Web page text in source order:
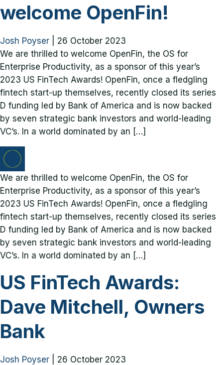
welcome OpenFin!
Josh Poyser
26 October 2023
We are thrilled to welcome OpenFin, the OS for
Enterprise Productivity, as a sponsor of this year’s
2023 US FinTech Awards! OpenFin, once a fledgling
fintech start-up themselves, recently closed its series
D funding led by Bank of America and is now backed
by seven strategic bank investors and world-leading
VC’s. In a world dominated by an […]
We are thrilled to welcome OpenFin, the OS for
Enterprise Productivity, as a sponsor of this year’s
2023 US FinTech Awards! OpenFin, once a fledgling
fintech start-up themselves, recently closed its series
D funding led by Bank of America and is now backed
by seven strategic bank investors and world-leading
VC’s. In a world dominated by an […]
US FinTech Awards:
Dave Mitchell, Owners
Bank
Josh Poyser
26 October 2023